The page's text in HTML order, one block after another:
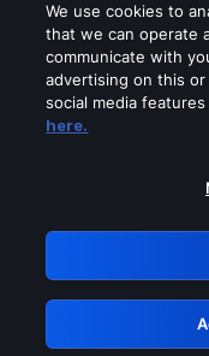
Please
GRN:
We use cookies to
that we can operate
communicate with
advertising on this
social media
here.